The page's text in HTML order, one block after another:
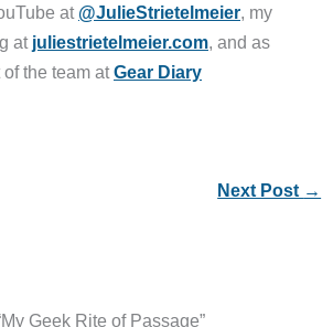
at @JulieStrietelmeier, my
at juliestrietelmeier.com, and as
of the team atGear Diary
Next Post →
Geek Rite of Passage”